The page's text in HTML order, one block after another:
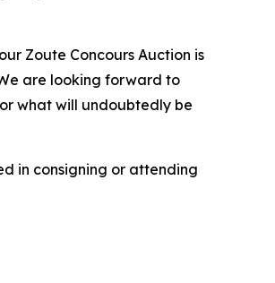
Zoute Concours Auction is
are looking forward to
what will undoubtedly be
in consigning or attending